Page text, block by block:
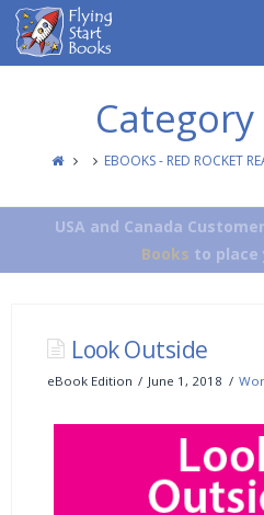
Flying
Start
EBOOKS - RED ROCKET
USA and Canada
Books to place
Look Outside
eBook Edition June 1, 2018